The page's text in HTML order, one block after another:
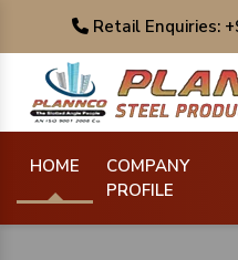
Retail Enquiries:
HOME
COMPANY
PROFILE